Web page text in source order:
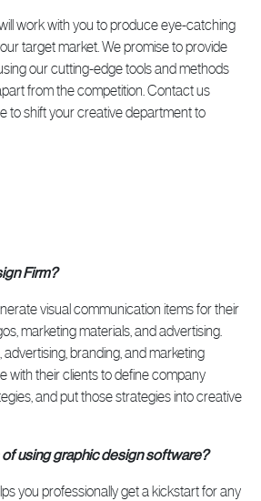
work with you to produce eye-catching
target market. We promise to provide
our cutting-edge tools and methods
from the competition. Contact us
to shift your creative department to
Firm?
visual communication items for their
marketing materials, and advertising.
branding, and marketing
with their clients to define company
and put those strategies into creative
using graphic design software?
you professionally get a kickstart for any